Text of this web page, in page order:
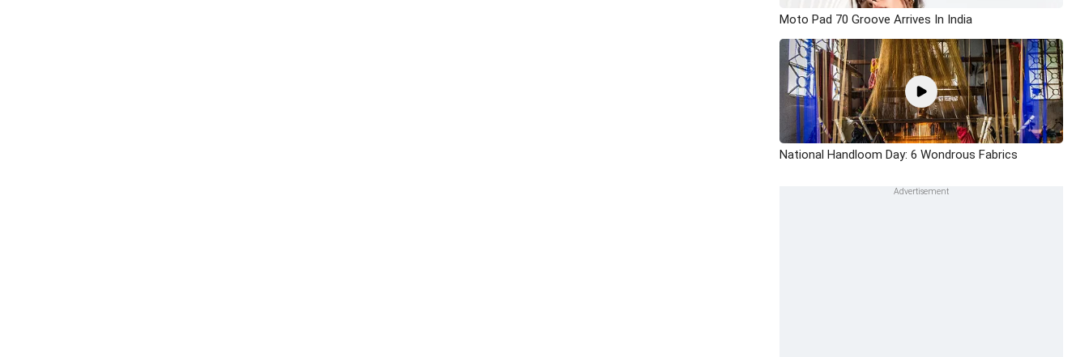
Moto Pad 70 Groove Arrives In India
National Handloom Day: 6 Wondrous Fabrics